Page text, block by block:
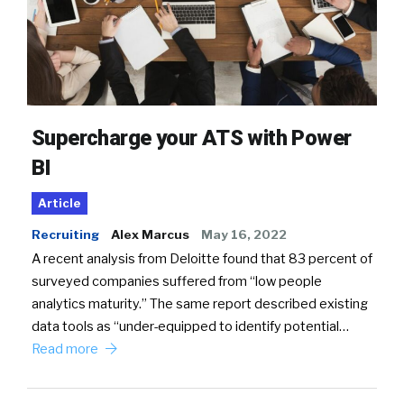
Supercharge your ATS with Power
BI
Article
Recruiting Alex Marcus May 16, 2022
A recent analysis from Deloitte found that 83 percent of
surveyed companies suffered from “low people
analytics maturity.” The same report described existing
data tools as “under-equipped to identify potential…
Read more